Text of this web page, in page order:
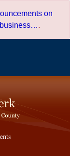
on
.